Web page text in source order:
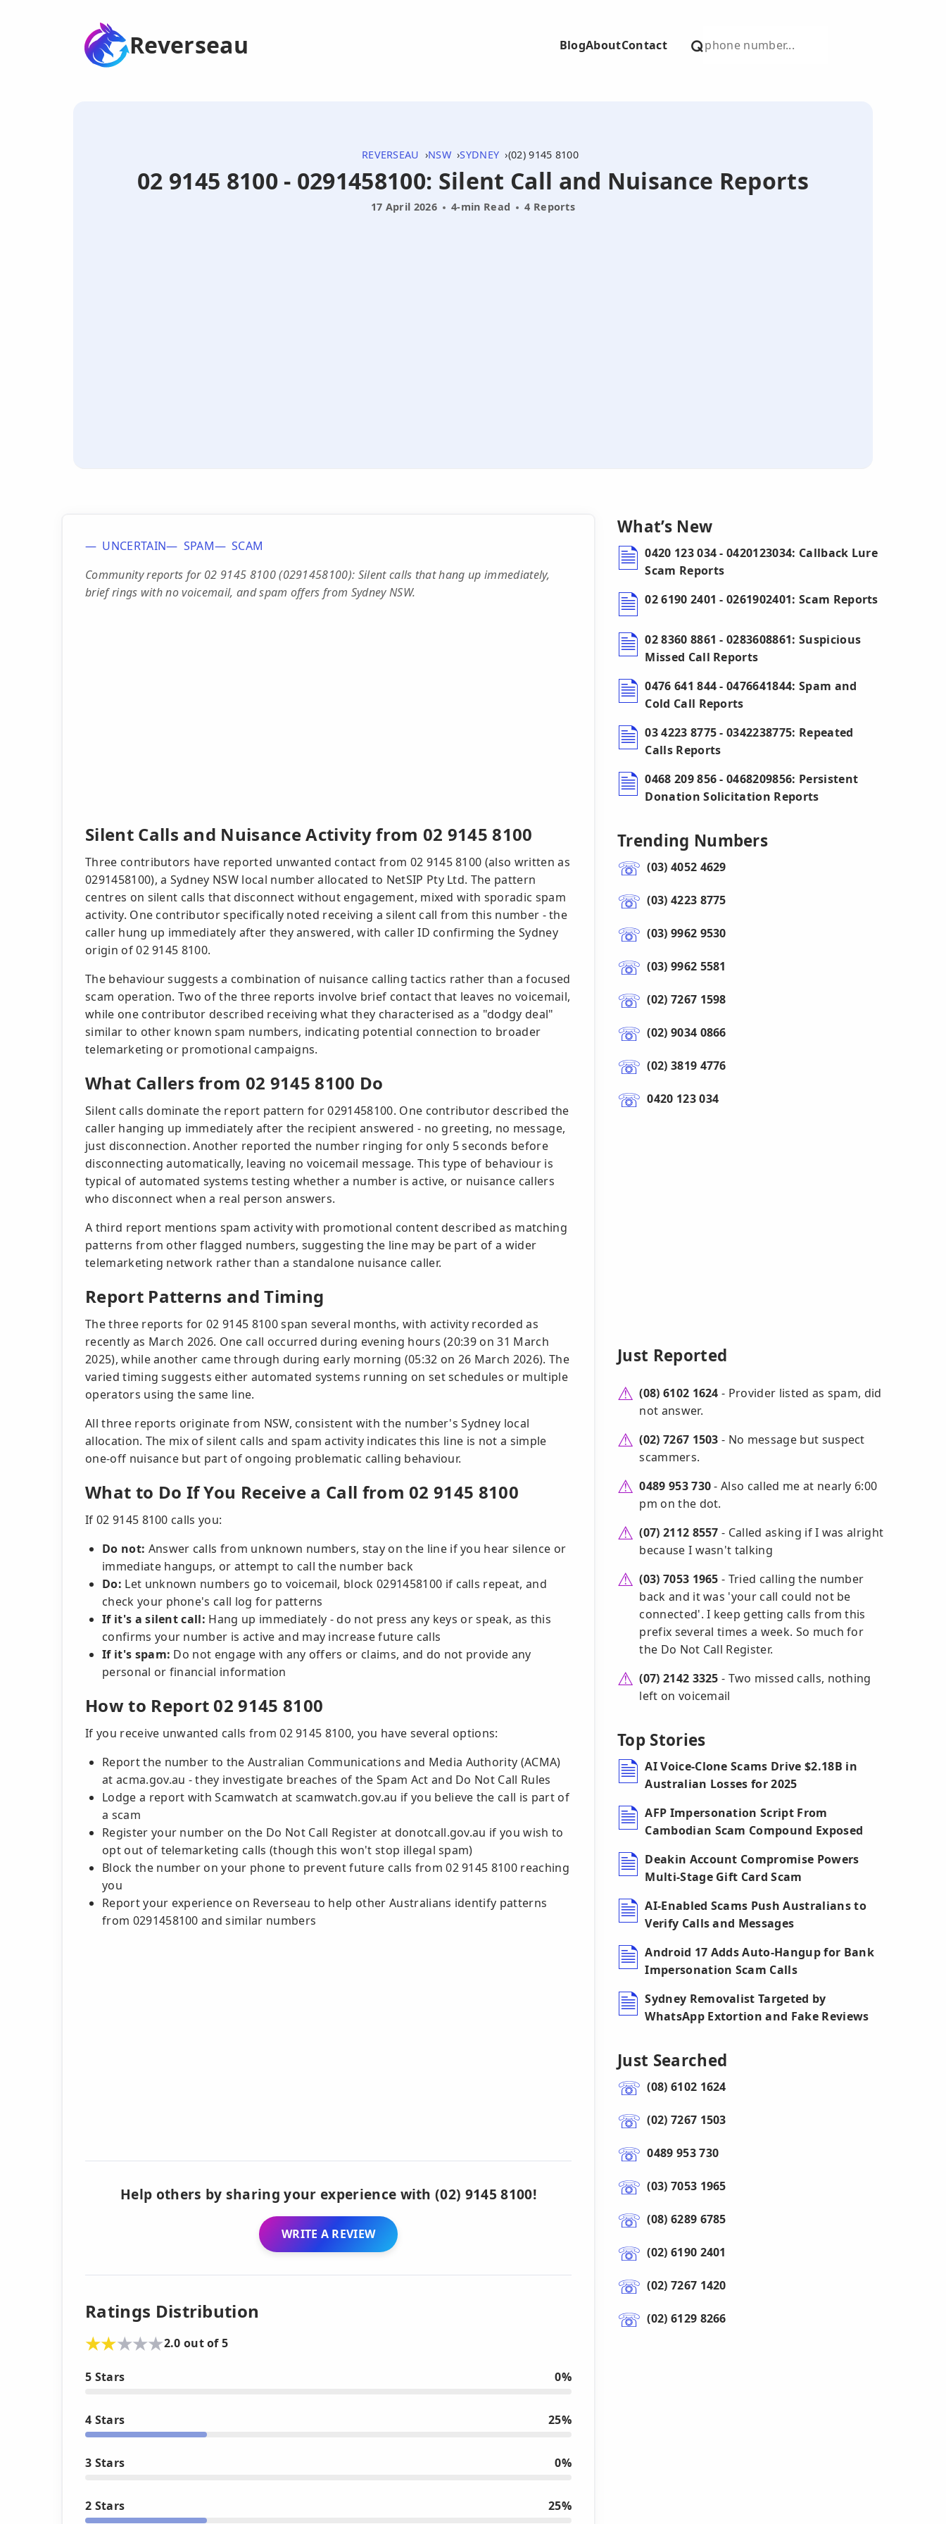
Reverseau BlogAboutContact
REVERSEAU NSW SYDNEY (02) 9145 8100
02 9145 8100 - 0291458100: Silent Call and Nuisance Reports
17 April 2026 4-min Read 4 Reports
UNCERTAIN SPAM
SCAM
Community reports for 02 9145 8100 (0291458100): Silent calls that hang up immediately,
brief rings with no voicemail, and spam offers from Sydney NSW.
Silent Calls and Nuisance Activity from 02 9145 8100
Three contributors have reported unwanted contact from 02 9145 8100 (also written as
0291458100), a Sydney NSW local number allocated to NetSIP Pty Ltd. The pattern
centres on silent calls that disconnect without engagement, mixed with sporadic spam
activity. One contributor specifically noted receiving a silent call from this number - the
caller hung up immediately after they answered, with caller ID confirming the Sydney
origin of 02 9145 8100.
The behaviour suggests a combination of nuisance calling tactics rather than a focused
scam operation. Two of the three reports involve brief contact that leaves no voicemail,
while one contributor described receiving what they characterised as a "dodgy deal"
similar to other known spam numbers, indicating potential connection to broader
telemarketing or promotional campaigns.
What Callers from 02 9145 8100 Do
Silent calls dominate the report pattern for 0291458100. One contributor described the
caller hanging up immediately after the recipient answered - no greeting, no message,
just disconnection. Another reported the number ringing for only 5 seconds before
disconnecting automatically, leaving no voicemail message. This type of behaviour is
typical of automated systems testing whether a number is active, or nuisance callers
who disconnect when a real person answers.
A third report mentions spam activity with promotional content described as matching
patterns from other flagged numbers, suggesting the line may be part of a wider
telemarketing network rather than a standalone nuisance caller.
Report Patterns and Timing
The three reports for 02 9145 8100 span several months, with activity recorded as
recently as March 2026. One call occurred during evening hours (20:39 on 31 March
2025), while another came through during early morning (05:32 on 26 March 2026). The
varied timing suggests either automated systems running on set schedules or multiple
operators using the same line.
All three reports originate from NSW, consistent with the number's Sydney local
allocation. The mix of silent calls and spam activity indicates this line is not a simple
one-off nuisance but part of ongoing problematic calling behaviour.
What to Do If You Receive a Call from 02 9145 8100
If 02 9145 8100 calls you:
Do not: Answer calls from unknown numbers, stay on the line if you hear silence or
immediate hangups, or attempt to call the number back
Do: Let unknown numbers go to voicemail, block 0291458100 if calls repeat, and
check your phone's call log for patterns
If it's a silent call: Hang up immediately - do not press any keys or speak, as this
confirms your number is active and may increase future calls
If it's spam: Do not engage with any offers or claims, and do not provide any
personal or financial information
How to Report 02 9145 8100
If you receive unwanted calls from 02 9145 8100, you have several options:
Report the number to the Australian Communications and Media Authority (ACMA)
at acma.gov.au - they investigate breaches of the Spam Act and Do Not Call Rules
Lodge a report with Scamwatch at scamwatch.gov.au if you believe the call is part of
a scam
Register your number on the Do Not Call Register at donotcall.gov.au if you wish to
opt out of telemarketing calls (though this won't stop illegal spam)
Block the number on your phone to prevent future calls from 02 9145 8100 reaching
you
Report your experience on Reverseau to help other Australians identify patterns
from 0291458100 and similar numbers
Help others by sharing your experience with (02) 9145 8100!
WRITE A REVIEW
Ratings Distribution
2.0 out of 5
5 Stars 0%
4 Stars 25%
3 Stars 0%
2 Stars 25%
What’s New
0420 123 034 - 0420123034: Callback Lure
Scam Reports
02 6190 2401 - 0261902401: Scam Reports
02 8360 8861 - 0283608861: Suspicious
Missed Call Reports
0476 641 844 - 0476641844: Spam and
Cold Call Reports
03 4223 8775 - 0342238775: Repeated
Calls Reports
0468 209 856 - 0468209856: Persistent
Donation Solicitation Reports
Trending Numbers
(03) 4052 4629
(03) 4223 8775
(03) 9962 9530
(03) 9962 5581
(02) 7267 1598
(02) 9034 0866
(02) 3819 4776
0420 123 034
Just Reported
(08) 6102 1624 - Provider listed as spam, did
not answer.
(02) 7267 1503 - No message but suspect
scammers.
0489 953 730- Also called me at nearly 6:00
pm on the dot.
(07) 2112 8557 - Called asking if I was alright
because I wasn't talking
(03) 7053 1965 - Tried calling the number
back and it was 'your call could not be
connected'. I keep getting calls from this
prefix several times a week. So much for
the Do Not Call Register.
(07) 2142 3325 - Two missed calls, nothing
left on voicemail
Top Stories
AI Voice-Clone Scams Drive $2.18B in
Australian Losses for 2025
AFP Impersonation Script From
Cambodian Scam Compound Exposed
Deakin Account Compromise Powers
Multi-Stage Gift Card Scam
AI-Enabled Scams Push Australians to
Verify Calls and Messages
Android 17 Adds Auto-Hangup for Bank
Impersonation Scam Calls
Sydney Removalist Targeted by
WhatsApp Extortion and Fake Reviews
Just Searched
(08) 6102 1624
(02) 7267 1503
0489 953 730
(03) 7053 1965
(08) 6289 6785
(02) 6190 2401
(02) 7267 1420
(02) 6129 8266